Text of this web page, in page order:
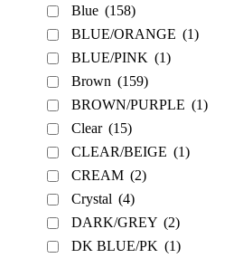
Blue (158)
BLUE/ORANGE (1)
BLUE/PINK (1)
Brown (159)
BROWN/PURPLE (1)
Clear (15)
CLEAR/BEIGE (1)
CREAM (2)
Crystal (4)
DARK/GREY (2)
DK BLUE/PK (1)